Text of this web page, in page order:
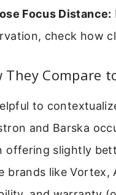
Focus Distance:
check how
They Compare
to
and Barska
offering slightly
brands like